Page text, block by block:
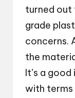
turned
grade
concerns.
the
It’s a
with terms